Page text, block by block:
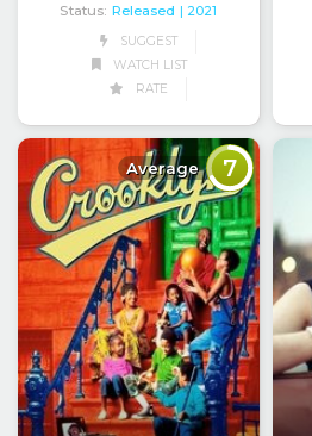
Status: Released | 2021
SUGGEST
WATCH LIST
RATE
Average 7